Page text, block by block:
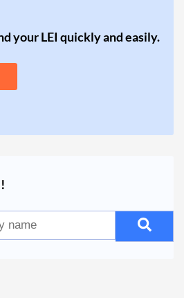
your LEI quickly and easily.